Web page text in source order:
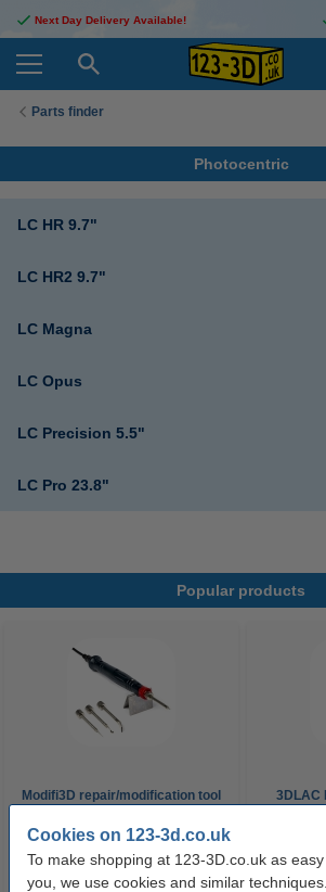
Cookies on 123-3d.co.uk
To make shopping at 123-3D.co.uk as
you, we use cookies and similar
Next Day Delivery Available!
Parts finder
Photocentric
LC HR 9.7"
LC HR2 9.7"
LC Magna
LC Opus
LC Precision 5.5"
LC Pro 23.8"
Popular products
Modifi3D repair/modification tool
3DLAC